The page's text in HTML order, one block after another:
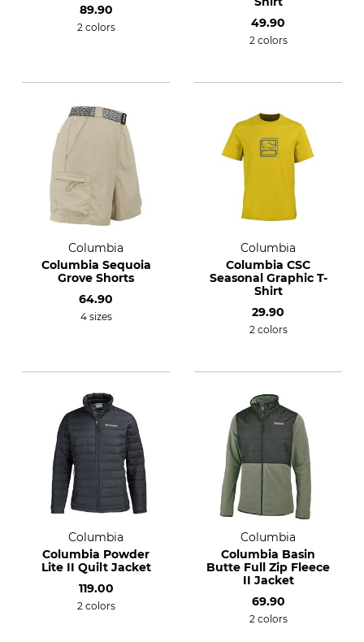
89.90
2 colors
49.90
2 colors
Columbia
Columbia Sequoia
Grove Shorts
64.90
4 sizes
Columbia
Columbia CSC
Seasonal Graphic T-
Shirt
29.90
2 colors
Columbia
Columbia Powder
Lite II Quilt Jacket
119.00
2 colors
Columbia
Columbia Basin
Butte Full Zip Fleece
II Jacket
69.90
2 colors